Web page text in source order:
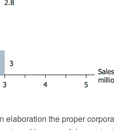
elaboration the proper